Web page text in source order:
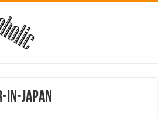
in-Japan